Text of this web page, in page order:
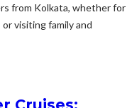
from Kolkata, whether for
visiting family and